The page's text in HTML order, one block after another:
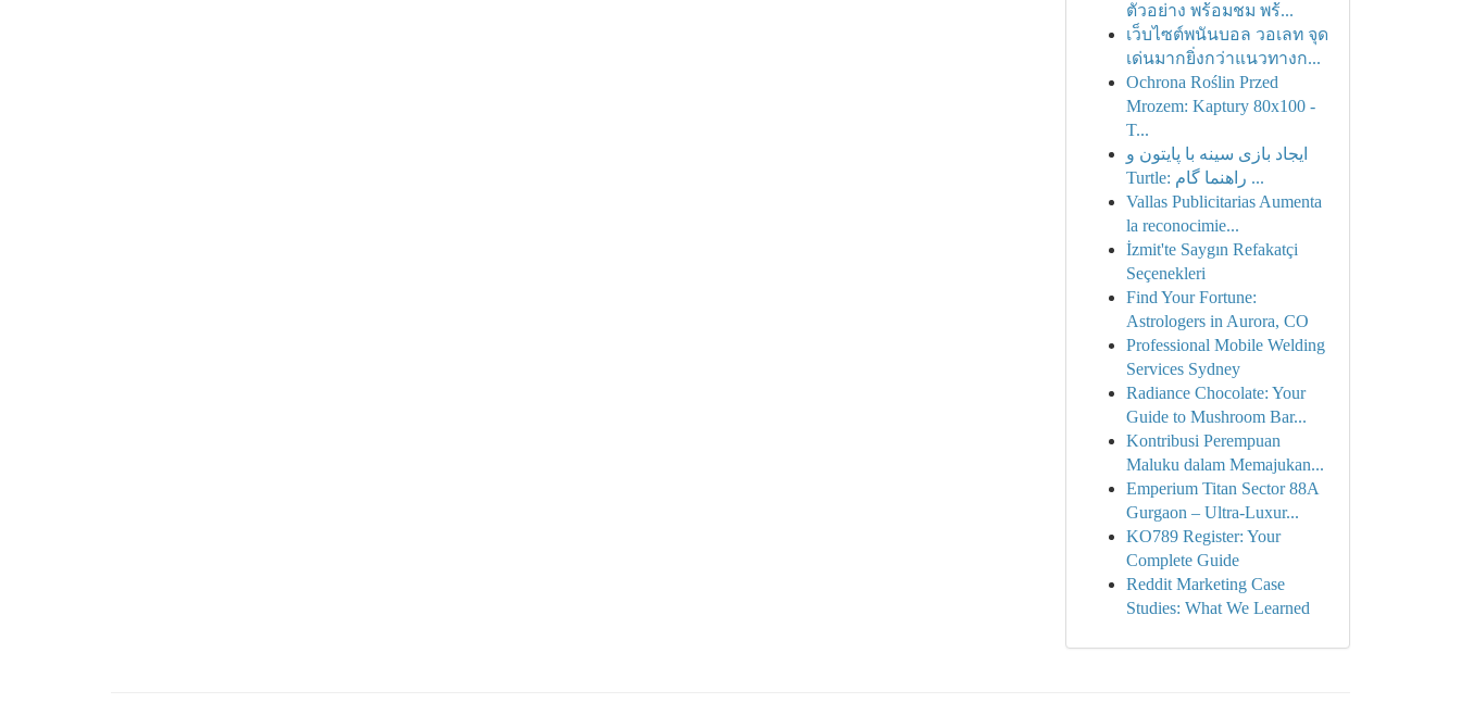
ตัวอย่าง พร้อมชม พร้...
เว็บไซต์พนันบอล วอเลท จุด
เด่นมากยิ่งกว่าแนวทางก...
Ochrona Roślin Przed
Mrozem: Kaptury 80x100 -
T...
ایجاد بازی سینه با پایتون و
Turtle: راهنما گام ...
Vallas Publicitarias Aumenta
la reconocimie...
İzmit'te Saygın Refakatçi
Seçenekleri
Find Your Fortune:
Astrologers in Aurora, CO
Professional Mobile Welding
Services Sydney
Radiance Chocolate: Your
Guide to Mushroom Bar...
Kontribusi Perempuan
Maluku dalam Memajukan...
Emperium Titan Sector 88A
Gurgaon – Ultra-Luxur...
KO789 Register: Your
Complete Guide
Reddit Marketing Case
Studies: What We Learned